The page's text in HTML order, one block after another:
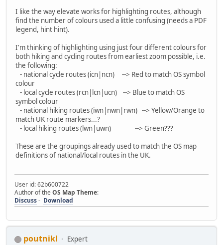
I like the way elevate works for highlighting routes, although
find the number of colours used a little confusing (needs a PDF
legend, hint hint).
I'm thinking of highlighting using just four different colours for
both hiking and cycling routes from earliest zoom possible, i.e.
the following:
- national cycle routes (icn|ncn) --> Red to match OS symbol
colour
- local cycle routes (rcn|lcn|ucn) --> Blue to match OS
symbol colour
- national hiking routes (iwn|nwn|rwn) --> Yellow/Orange to
match UK route markers...?
- local hiking routes (lwn|uwn) --> Green???
These are the groupings already used to match the OS map
definitions of national/local routes in the UK.
User id: 62b600722
Author of the OS Map Theme:
Discuss- Download
poutnikl
Expert